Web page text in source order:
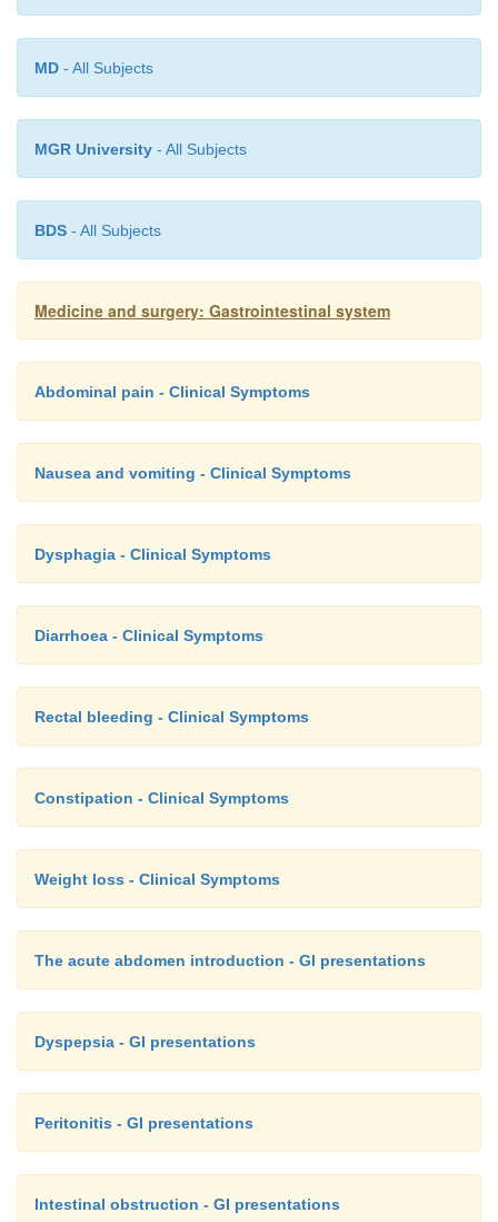
In most cases the important factor is fluid
preferably with oral rehydration solution.
used in simple food poisoning unless there is
MD - All Subjects
MGR University - All Subjects
BDS - All Subjects
Medicine and surgery: Gastrointestinal system
Abdominal pain - Clinical Symptoms
Nausea and vomiting - Clinical Symptoms
Dysphagia - Clinical Symptoms
Diarrhoea - Clinical Symptoms
Rectal bleeding - Clinical Symptoms
Constipation - Clinical Symptoms
Weight loss - Clinical Symptoms
The acute abdomen introduction - GI presentations
Dyspepsia - GI presentations
Peritonitis - GI presentations
Intestinal obstruction - GI presentations